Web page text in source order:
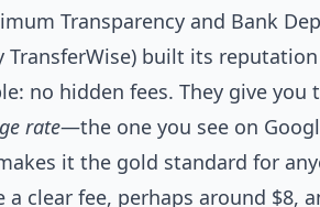
Transparency and Bank
TransferWise) built its
no hidden fees. They give you
rate—the one you see on
it the gold standard for
a clear fee, perhaps around